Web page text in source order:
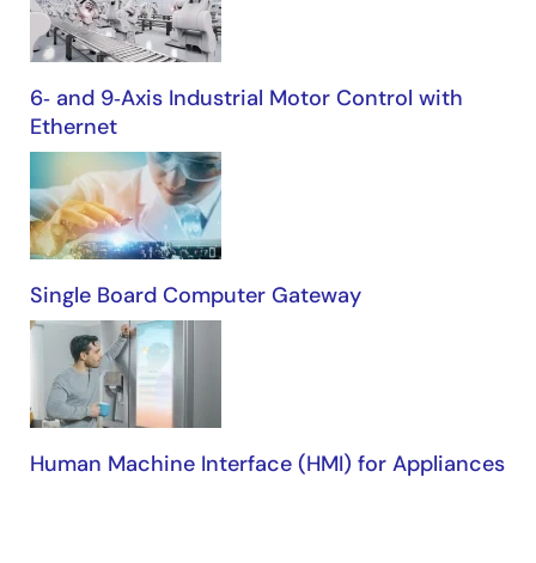
6‑ and 9‑Axis Industrial Motor Control with
Ethernet
Single Board Computer Gateway
Human Machine Interface (HMI) for Appliances